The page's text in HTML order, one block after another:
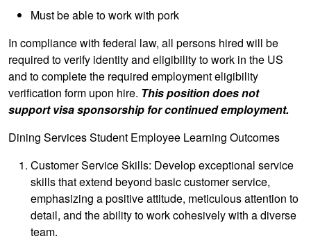
Must be able to work with pork
In compliance with federal law, all persons hired will be
required to verify identity and eligibility to work in the US
and to complete the required employment eligibility
verification form upon hire. This position does not
support visa sponsorship for continued employment.
Dining Services Student Employee Learning Outcomes
Customer Service Skills: Develop exceptional service
skills that extend beyond basic customer service,
emphasizing a positive attitude, meticulous attention to
detail, and the ability to work cohesively with a diverse
team.